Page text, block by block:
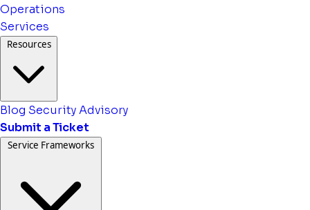
Operations
Services
Resources
Blog Security Advisory
Submit a Ticket
Service Frameworks